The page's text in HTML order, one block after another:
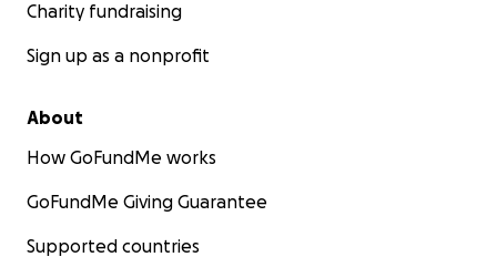
Charity fundraising
Sign up as a nonprofit
About
How GoFundMe works
GoFundMe Giving Guarantee
Supported countries